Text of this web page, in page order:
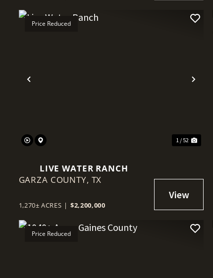
Previous Next
Price Reduced
1 / 52
LIVE WATER RANCH
GARZA COUNTY, TX
1,270± ACRES | $2,200,000
Price Reduced